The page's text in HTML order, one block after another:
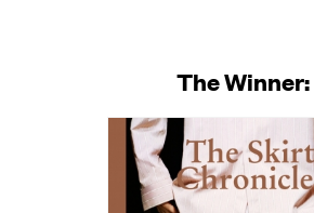
The Winner: